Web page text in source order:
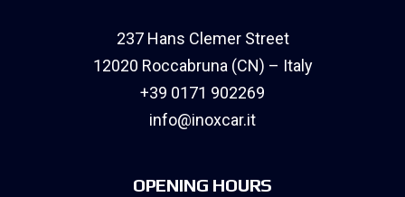
237 Hans Clemer Street
12020 Roccabruna (CN) – Italy
+39 0171 902269
info@inoxcar.it
OPENING HOURS